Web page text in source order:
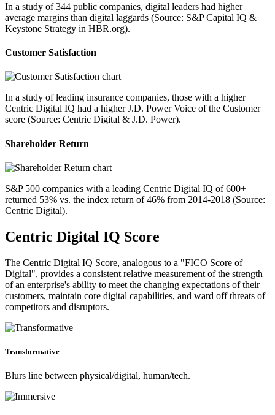
In a study of 344 public companies, digital leaders had higher
average margins than digital laggards (Source: S&P Capital IQ &
Keystone Strategy in HBR.org).
Customer Satisfaction
In a study of leading insurance companies, those with a higher
Centric Digital IQ had a higher J.D. Power Voice of the Customer
score (Source: Centric Digital & J.D. Power).
Shareholder Return
S&P 500 companies with a leading Centric Digital IQ of 600+
returned 53% vs. the index return of 46% from 2014-2018 (Source:
Centric Digital).
Centric Digital IQ Score
The Centric Digital IQ Score, analogous to a "FICO Score of
Digital", provides a consistent relative measurement of the strength
of an enterprise's ability to meet the changing expectations of their
customers, maintain core digital capabilities, and ward off threats of
competitors and disruptors.
Transformative
Blurs line between physical/digital, human/tech.